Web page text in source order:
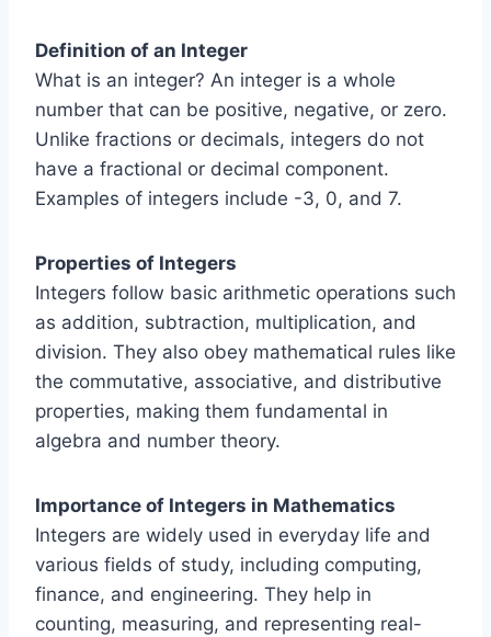
Definition of an Integer
What is an integer? An integer is a whole
number that can be positive, negative, or zero.
Unlike fractions or decimals, integers do not
have a fractional or decimal component.
Examples of integers include -3, 0, and 7.
Properties of Integers
Integers follow basic arithmetic operations such
as addition, subtraction, multiplication, and
division. They also obey mathematical rules like
the commutative, associative, and distributive
properties, making them fundamental in
algebra and number theory.
Importance of Integers in Mathematics
Integers are widely used in everyday life and
various fields of study, including computing,
finance, and engineering. They help in
counting, measuring, and representing real-